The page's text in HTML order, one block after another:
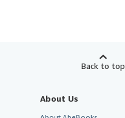
Back to top
About Us